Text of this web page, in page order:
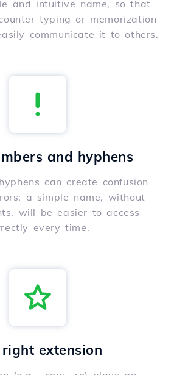
and intuitive name, so that
typing or memorization
communicate it to others.
and hyphens
can create confusion
a simple name, without
will be easier to access
every time.
extension